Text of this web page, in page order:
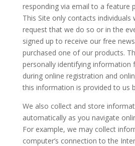
responding via email to a feature
This Site only contacts individuals
request that we do so or in the
signed up to receive our free
purchased one of our products.
personally identifying information
during online registration and
this information is provided to us
We also collect and store
automatically as you navigate
For example, we may collect
computer’s connection to the